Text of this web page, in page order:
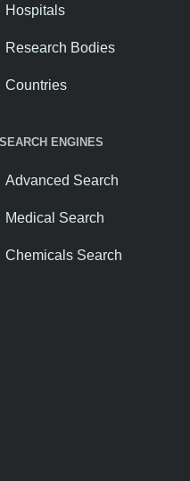
Hospitals
Research Bodies
Countries
SEARCH ENGINES
Advanced Search
Medical Search
Chemicals Search